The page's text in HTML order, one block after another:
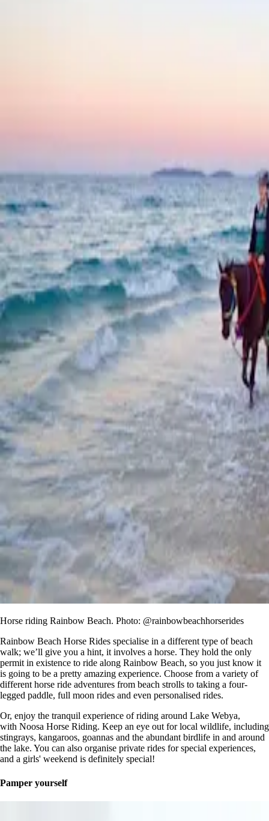
Horse riding Rainbow Beach. Photo: @rainbowbeachhorserides
Rainbow Beach Horse Rides specialise in a different type of beach
walk; we’ll give you a hint, it involves a horse. They hold the only
permit in existence to ride along Rainbow Beach, so you just know it
is going to be a pretty amazing experience. Choose from a variety of
different horse ride adventures from beach strolls to taking a four-
legged paddle, full moon rides and even personalised rides.
Or, enjoy the tranquil experience of riding around Lake Webya,
with Noosa Horse Riding. Keep an eye out for local wildlife, including
stingrays, kangaroos, goannas and the abundant birdlife in and around
the lake. You can also organise private rides for special experiences,
and a girls' weekend is definitely special!
Pamper yourself